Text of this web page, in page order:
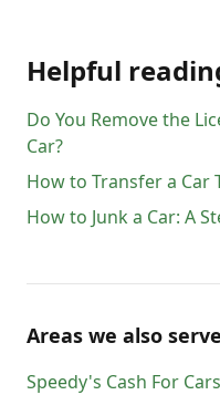
Helpful
Do You Remove the
Car?
How to Transfer a Car
How to Junk a Car: A
Areas we also serve
Speedy's Cash For Cars